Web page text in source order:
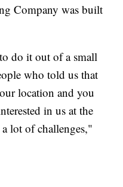
Company was built
do it out of a small
who told us that
location and you
in us at the
lot of challenges,"